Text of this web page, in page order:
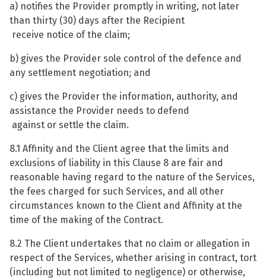
a) notifies the Provider promptly in writing, not later
than thirty (30) days after the Recipient
receive notice of the claim;
b) gives the Provider sole control of the defence and
any settlement negotiation; and
c) gives the Provider the information, authority, and
assistance the Provider needs to defend
against or settle the claim.
8.1 Affinity and the Client agree that the limits and
exclusions of liability in this Clause 8 are fair and
reasonable having regard to the nature of the Services,
the fees charged for such Services, and all other
circumstances known to the Client and Affinity at the
time of the making of the Contract.
8.2 The Client undertakes that no claim or allegation in
respect of the Services, whether arising in contract, tort
(including but not limited to negligence) or otherwise,